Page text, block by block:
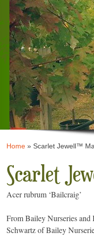
content
Home» Scarlet Jewell™
Scarlet
Acer rubrum ‘Bailcraig’
From Bailey Nurseries
Schwartz of Bailey